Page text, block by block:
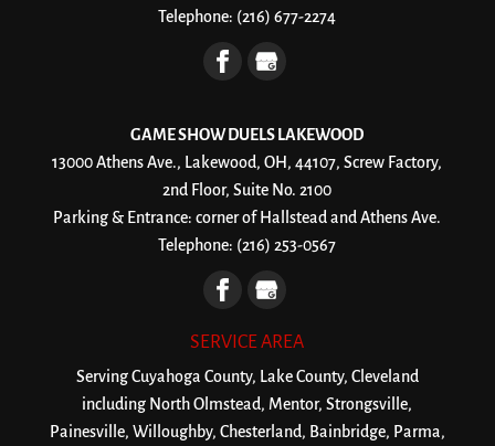
Telephone: (216) 677-2274
GAME SHOW DUELS LAKEWOOD
13000 Athens Ave., Lakewood, OH, 44107, Screw Factory,
2nd Floor, Suite No. 2100
Parking & Entrance: corner of Hallstead and Athens Ave.
Telephone: (216) 253-0567
SERVICE AREA
Serving Cuyahoga County, Lake County, Cleveland
including North Olmstead, Mentor, Strongsville,
Painesville, Willoughby, Chesterland, Bainbridge, Parma,